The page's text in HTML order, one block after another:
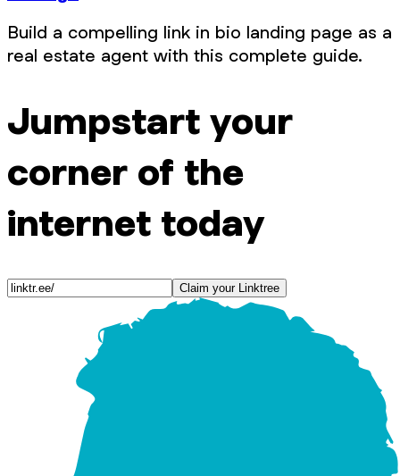
Build a compelling link in bio landing page as a
real estate agent with this complete guide.
Jumpstart your
corner of the
internet today
Claim your Linktree